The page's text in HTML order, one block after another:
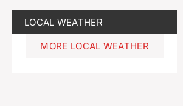
LOCAL WEATHER
MORE LOCAL WEATHER